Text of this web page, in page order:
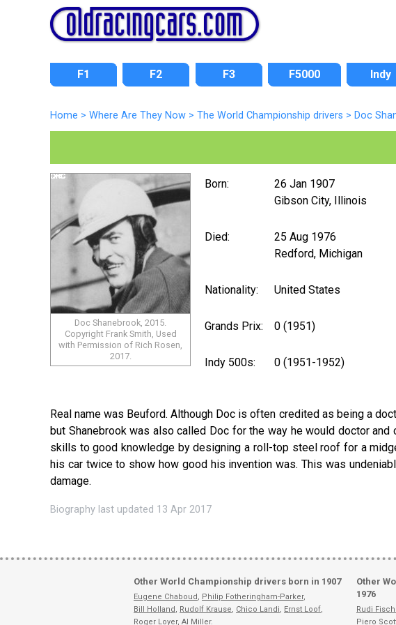
F1 F2 F3 F5000 Indy
Home > Where Are They Now > The World Championship drivers > Doc
Doc Shanebrook, 2015.
Copyright Frank Smith, Used
with Permission of Rich Rosen,
2017.
Born:
26 Jan 1907
Gibson City, Illinois
Died:
25 Aug 1976
Redford, Michigan
Nationality: United States
Grands Prix: 0 (1951)
Indy 500s: 0 (1951-1952)
Real name was Beuford. Although Doc is often credited as being a
but Shanebrook was also called Doc for the way he would doctor
skills to good knowledge by designing a roll-top steel roof for a
his car twice to show how good his invention was. This was
damage.
Biography last updated 13 Apr 2017
Other World Championship drivers born in 1907
Eugene Chaboud, Philip Fotheringham-Parker,
Bill Holland, Rudolf Krause, Chico Landi, Ernst Loof,
Roger Loyer, Al Miller.
Other
1976
Rudi
Piero